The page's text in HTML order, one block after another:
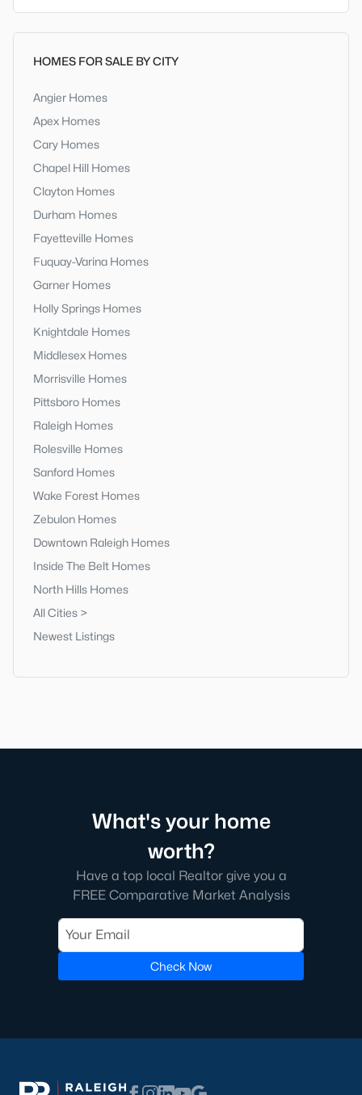
HOMES FOR SALE BY CITY
Angier Homes
Apex Homes
Cary Homes
Chapel Hill Homes
Clayton Homes
Durham Homes
Fayetteville Homes
Fuquay-Varina Homes
Garner Homes
Holly Springs Homes
Knightdale Homes
Middlesex Homes
Morrisville Homes
Pittsboro Homes
Raleigh Homes
Rolesville Homes
Sanford Homes
Wake Forest Homes
Zebulon Homes
Downtown Raleigh Homes
Inside The Belt Homes
North Hills Homes
All Cities >
Newest Listings
What's your home
worth?
Have a top local Realtor give you a
FREE Comparative Market Analysis
Check Now